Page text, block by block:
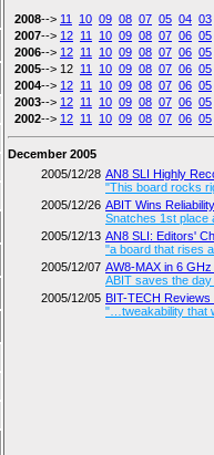
2008--> 11 10 09 08 07 05 04 03
2007--> 12 11 10 09 08 07 06 05
2006--> 12 11 10 09 08 07 06 05
2005--> 12 11 10 09 08 07 06 05
2004--> 12 11 10 09 08 07 06 05
2003--> 12 11 10 09 08 07 06 05
2002--> 12 11 10 09 08 07 06 05
December 2005
2005/12/28 AN8 SLI Highly
"This board rocks
2005/12/26 ABIT Wins
Snatches 1st place
2005/12/13 AN8 SLI: Editors'
"a board that rises
2005/12/07 AW8-MAX in 6
ABIT saves the
2005/12/05 BIT-TECH Reviews
"…tweakability that